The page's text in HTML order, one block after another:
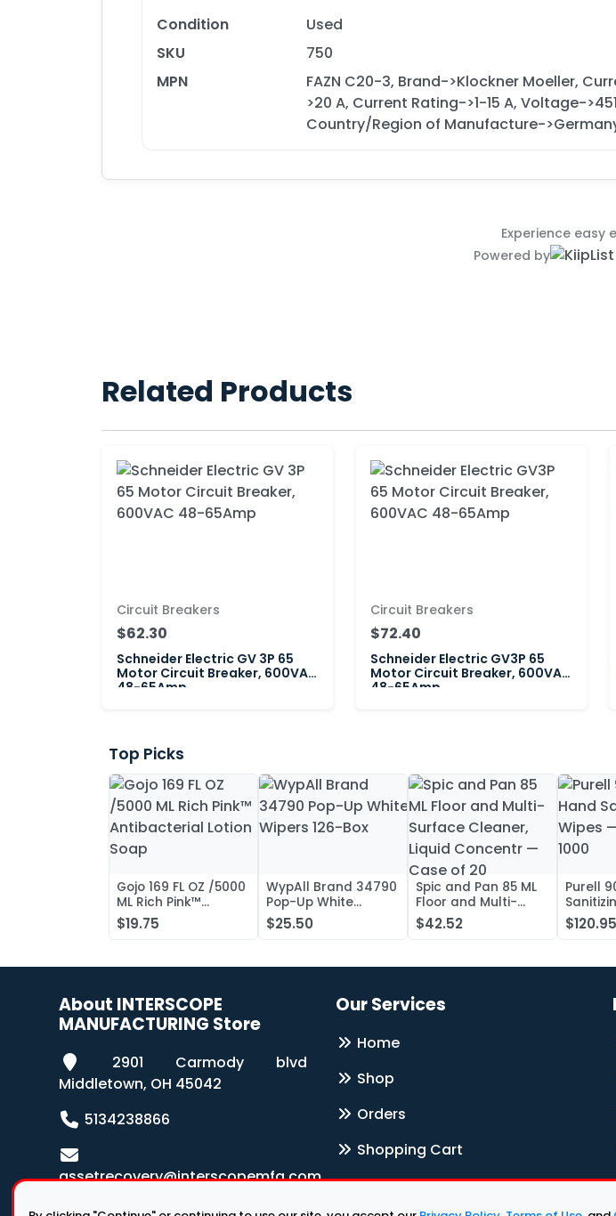
Condition
Used
SKU
750
MPN
FAZN C20-3, Brand->Klockner Moeller,
>20 A, Current Rating->1-15 A, Voltage-
Country/Region of Manufacture-
Experience easy
Powered by
Related Products
Circuit Breakers
$62.30
Schneider Electric GV 3P 65
Motor Circuit Breaker, 600VAC
48-65Amp
Circuit Breakers
$72.40
Schneider Electric GV3P 65
Motor Circuit Breaker, 600VAC
48-65Amp
Top Picks
Gojo 169 FL OZ /5000
ML Rich Pink™
Antibacterial Lotion
Soap
$19.75
WypAll Brand 34790
Pop-Up White
Wipers 126-Box
$25.50
Spic and Pan 85 ML
Floor and Multi-
Surface Cleaner,
Liquid Concentr —
$42.52
Purell
Case of
$120.95
About INTERSCOPE
MANUFACTURING Store
2901 Carmody blvd
Middletown, OH 45042
5134238866
assetrecovery@interscopemfg.com
Our Services
Home
Shop
Orders
Shopping Cart